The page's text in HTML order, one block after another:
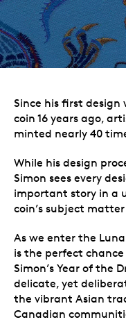
Since his first
coin 16 years ago,
minted nearly 40
While his design
Simon sees every
important story in a
coin’s subject
As we enter the
is the perfect
Simon’s Year of the
delicate, yet
the vibrant Asian
Canadian